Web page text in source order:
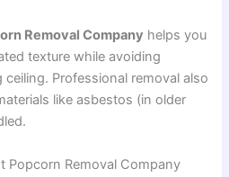
Removal Company helps you
texture while avoiding
Professional removal also
like asbestos (in older
Popcorn Removal Company